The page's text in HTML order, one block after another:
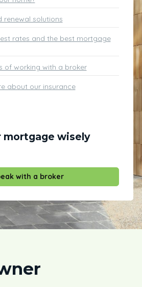
renewal solutions
rates and the best mortgage
of working with a broker
about our insurance
mortgage wisely
with a broker